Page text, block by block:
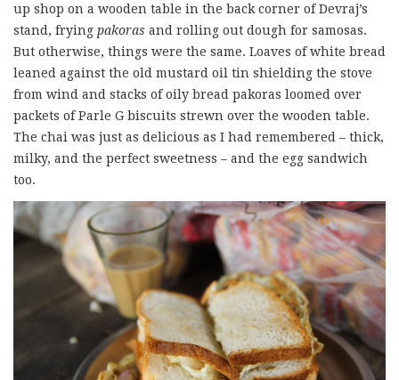
up shop on a wooden table in the back corner of Devraj’s
stand, frying pakoras and rolling out dough for samosas.
But otherwise, things were the same. Loaves of white bread
leaned against the old mustard oil tin shielding the stove
from wind and stacks of oily bread pakoras loomed over
packets of Parle G biscuits strewn over the wooden table.
The chai was just as delicious as I had remembered – thick,
milky, and the perfect sweetness – and the egg sandwich
too.